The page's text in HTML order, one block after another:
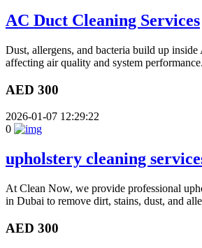
AC Duct Cleaning Services
Dust, allergens, and bacteria build up
affecting air quality and system
AED 300
2026-01-07 12:29:22
0
upholstery cleaning
At Clean Now, we provide professional
in Dubai to remove dirt, stains, dust, and
AED 300